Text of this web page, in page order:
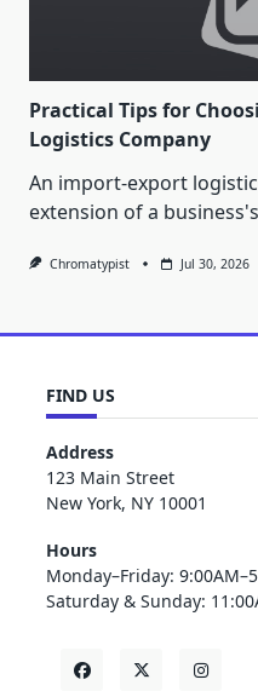
Practical Tips for
Logistics Company
An import-export
extension of a business's
Chromatypist Jul 30, 2026
FIND US
Address
123 Main Street
New York, NY 10001
Hours
Monday–Friday:
Saturday & Sunday: